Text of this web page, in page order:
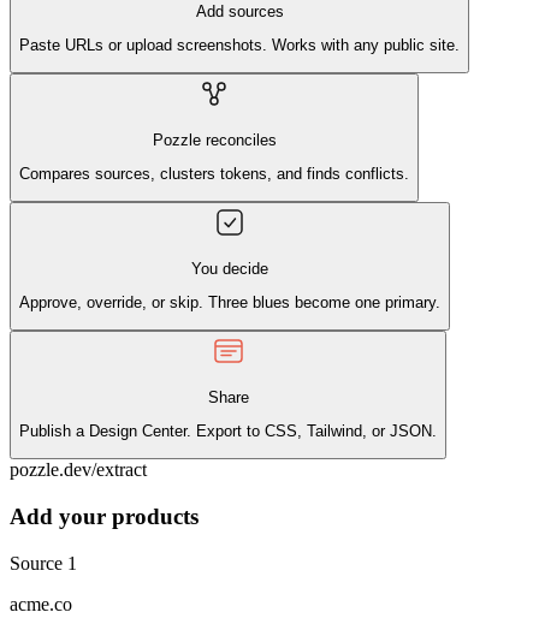
Add sources
Paste URLs or upload screenshots. Works with any public site.
Pozzle reconciles
Compares sources, clusters tokens, and finds conflicts.
You decide
Approve, override, or skip. Three blues become one primary.
Share
Publish a Design Center. Export to CSS, Tailwind, or JSON.
pozzle.dev/extract
Add your products
Source 1
acme.co